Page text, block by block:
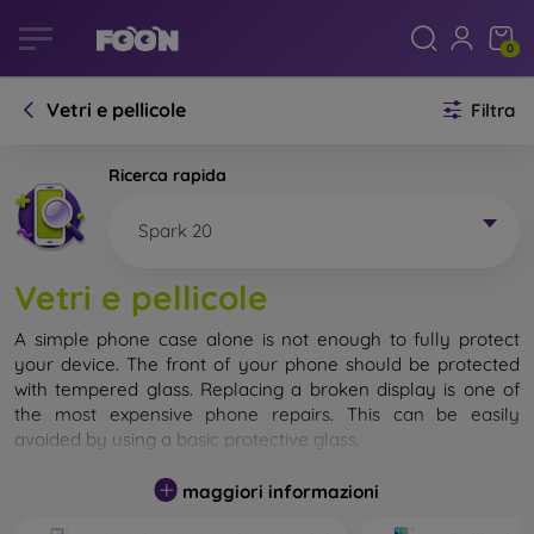
0
Vetri e pellicole Filtra
Ricerca rapida
Spark 20
Vetri e pellicole
A simple phone case alone is not enough to fully protect
your device. The front of your phone should be protected
with tempered glass. Replacing a broken display is one of
the most expensive phone repairs. This can be easily
avoided by using a basic protective glass
While unbreakable glass for mobile phones does not exist, in
most cases the display remains undamaged when dropped.
maggiori informazioni